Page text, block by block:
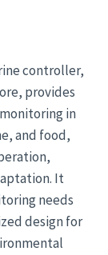
controller,
provides
in
and food,
It
needs
design for